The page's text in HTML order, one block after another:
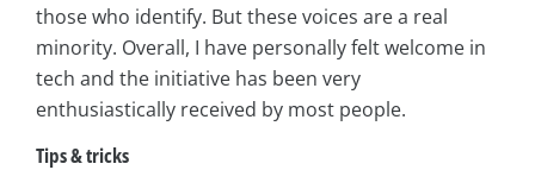
those who identify. But these voices are a real
minority. Overall, I have personally felt welcome in
tech and the initiative has been very
enthusiastically received by most people.
Tips & tricks